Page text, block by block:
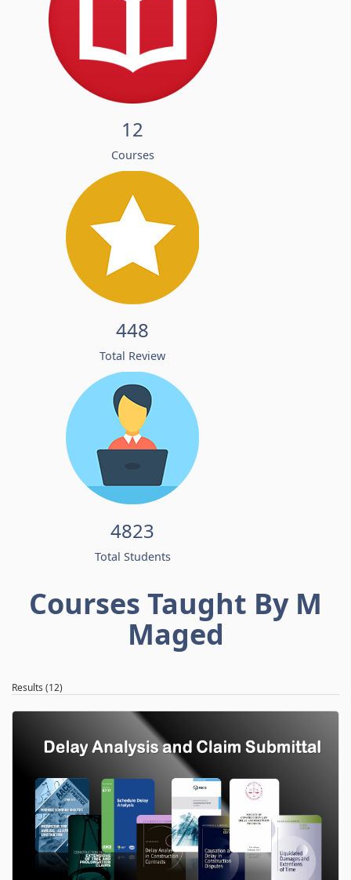
12
Courses
448
Total Review
4823
Total Students
Courses Taught By M
Maged
Results (12)